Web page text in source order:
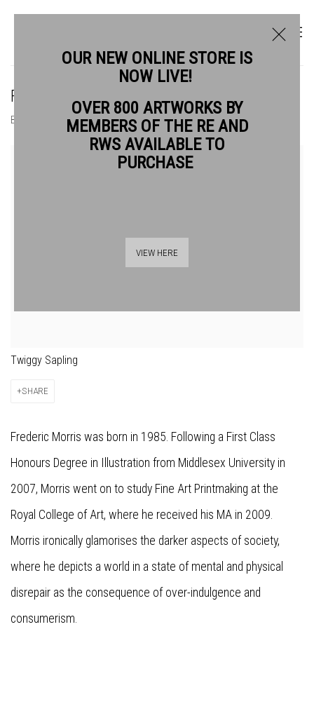
FREDERIC MORRIS RE
BIOGRAPHY WORKS
Twiggy Sapling
SHARE
Frederic Morris was born in 1985. Following a First Class
Honours Degree in Illustration from Middlesex University in
2007, Morris went on to study Fine Art Printmaking at the
Royal College of Art, where he received his MA in 2009.
Morris ironically glamorises the darker aspects of society,
where he depicts a world in a state of mental and physical
disrepair as the consequence of over-indulgence and
consumerism.
OUR NEW ONLINE STORE IS
NOW LIVE!
OVER 800 ARTWORKS BY
MEMBERS OF THE RE AND
RWS AVAILABLE TO
PURCHASE
VIEW HERE